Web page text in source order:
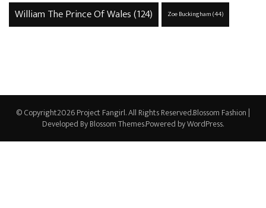
William The Prince Of Wales(124) Zoe Buckingham(44)
© Copyright2026Project Fangirl. All Rights Reserved.Blossom Fashion |
Developed ByBlossom Themes.Powered byWordPress.